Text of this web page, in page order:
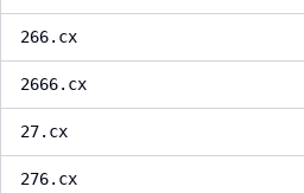
266.cx
2666.cx
27.cx
276.cx